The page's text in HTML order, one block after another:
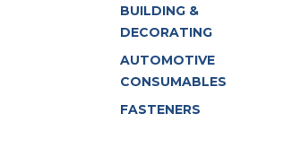
BUILDING &
DECORATING
AUTOMOTIVE
CONSUMABLES
FASTENERS